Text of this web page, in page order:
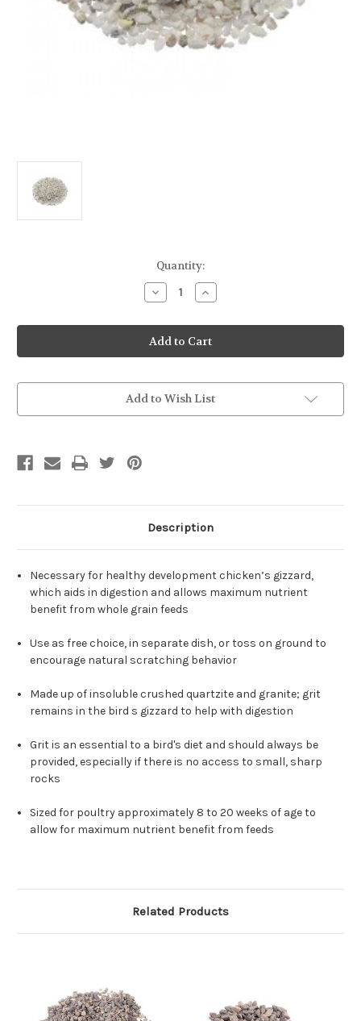
Quantity:
Decrease
Quantity
100%
Granite
Grit
Growers
5#
Increase
Quantity
100%
Granite
Grit
Growers
5#
Add to Wish List
Description
Necessary for healthy development chicken’s gizzard,
which aids in digestion and allows maximum nutrient
benefit from whole grain feeds
Use as free choice, in separate dish, or toss on ground to
encourage natural scratching behavior
Made up of insoluble crushed quartzite and granite; grit
remains in the bird s gizzard to help with digestion
Grit is an essential to a bird's diet and should always be
provided, especially if there is no access to small, sharp
rocks
Sized for poultry approximately 8 to 20 weeks of age to
allow for maximum nutrient benefit from feeds
Related Products